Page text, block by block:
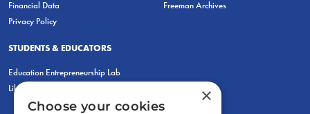
Financial Data
Privacy Policy
Freeman Archives
STUDENTS & EDUCATORS
Education Entrepreneurship Lab
LiberatED
×
Choose your cookies